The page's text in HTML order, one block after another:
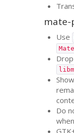
mate-
Use
Do
GTK